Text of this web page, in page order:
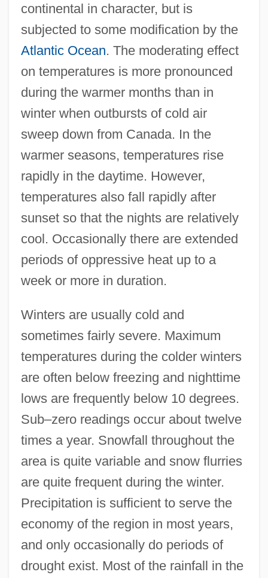
continental in character, but is
subjected to some modification by the
Atlantic Ocean. The moderating effect
on temperatures is more pronounced
during the warmer months than in
winter when outbursts of cold air
sweep down from Canada. In the
warmer seasons, temperatures rise
rapidly in the daytime. However,
temperatures also fall rapidly after
sunset so that the nights are relatively
cool. Occasionally there are extended
periods of oppressive heat up to a
week or more in duration.
Winters are usually cold and
sometimes fairly severe. Maximum
temperatures during the colder winters
are often below freezing and nighttime
lows are frequently below 10 degrees.
Sub–zero readings occur about twelve
times a year. Snowfall throughout the
area is quite variable and snow flurries
are quite frequent during the winter.
Precipitation is sufficient to serve the
economy of the region in most years,
and only occasionally do periods of
drought exist. Most of the rainfall in the